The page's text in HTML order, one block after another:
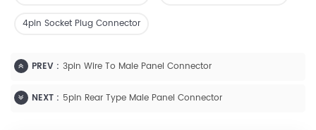
4pin Socket Plug Connector
PREV : 3pin Wire To Male Panel Connector
NEXT : 5pin Rear Type Male Panel Connector